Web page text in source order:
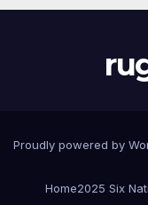
Proudly powered by
Home2025 Six